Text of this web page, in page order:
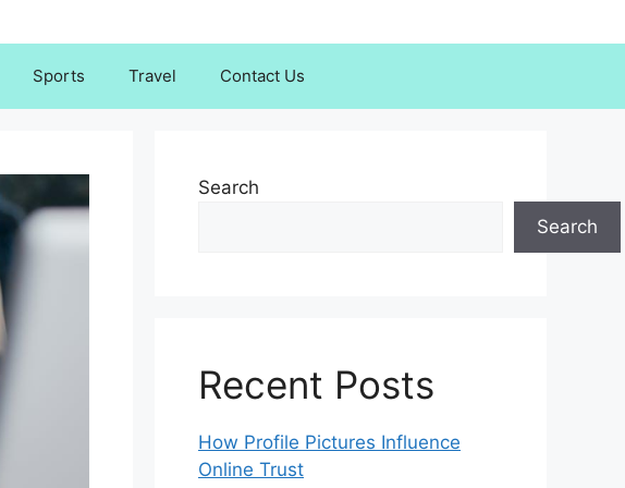
Sports Travel Contact Us
Search
Search
Recent Posts
How Profile Pictures Influence
Online Trust